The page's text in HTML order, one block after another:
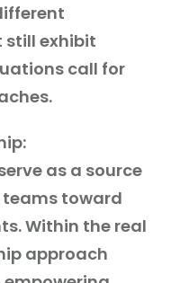
still exhibit
call for
as a source
toward
Within the real
approach